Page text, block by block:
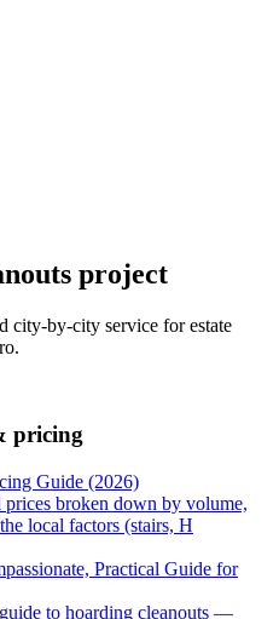
project
city-by-city service for estate
pricing
Guide (2026)
broken down by volume,
local factors (stairs, H
Practical Guide for
to hoarding cleanouts —